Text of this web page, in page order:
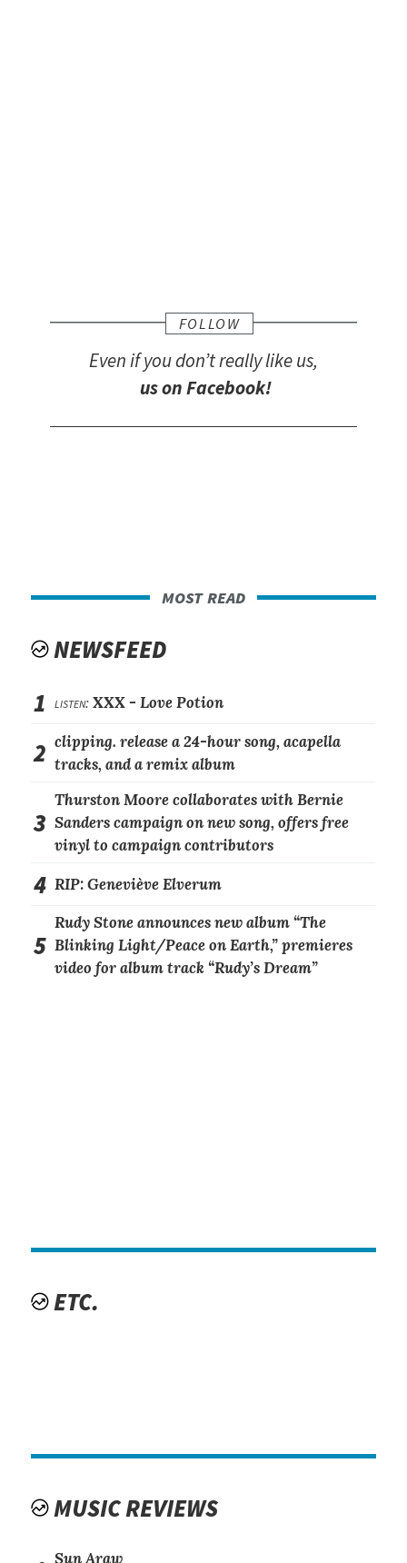
FOLLOW
Even if you don’t really like us,
us on Facebook!
most read
NEWSFEED
1 listen:XXX -Love Potion
2 clipping. release a 24-hour song, acapella
tracks, and a remix album
3
Thurston Moore collaborates with Bernie
Sanders campaign on new song, offers free
vinyl to campaign contributors
4 RIP: Geneviève Elverum
5
Rudy Stone announces new album “The
Blinking Light/Peace on Earth,” premieres
video for album track “Rudy’s Dream”
ETC.
MUSIC REVIEWS
Sun Araw